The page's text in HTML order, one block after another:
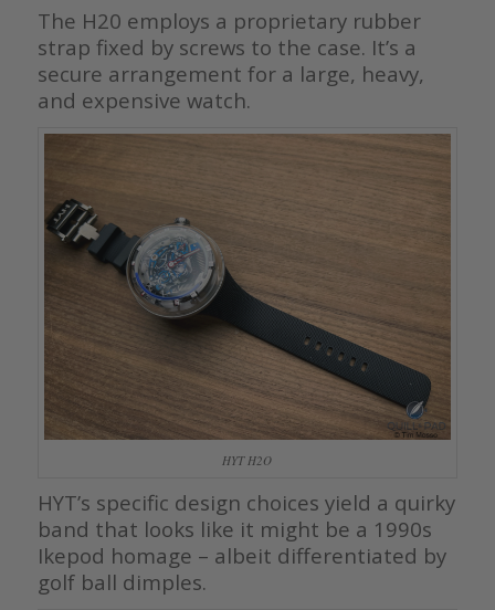
The H20 employs a proprietary rubber
strap fixed by screws to the case. It’s a
secure arrangement for a large, heavy,
and expensive watch.
HYT H2O
HYT’s specific design choices yield a quirky
band that looks like it might be a 1990s
Ikepod homage – albeit differentiated by
golf ball dimples.